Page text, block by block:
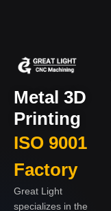
Metal 3D
Printing
ISO 9001
Factory
Great Light
specializes in the